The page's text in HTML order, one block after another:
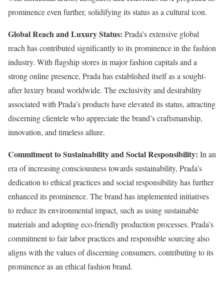
prominence even further, solidifying its status as a cultural icon.
Global Reach and Luxury Status: Prada’s extensive global
reach has contributed significantly to its prominence in the fashion
industry. With flagship stores in major fashion capitals and a
strong online presence, Prada has established itself as a sought-
after luxury brand worldwide. The exclusivity and desirability
associated with Prada’s products have elevated its status, attracting
discerning clientele who appreciate the brand’s craftsmanship,
innovation, and timeless allure.
Commitment to Sustainability and Social Responsibility: In an
era of increasing consciousness towards sustainability, Prada’s
dedication to ethical practices and social responsibility has further
enhanced its prominence. The brand has implemented initiatives
to reduce its environmental impact, such as using sustainable
materials and adopting eco-friendly production processes. Prada’s
commitment to fair labor practices and responsible sourcing also
aligns with the values of discerning consumers, contributing to its
prominence as an ethical fashion brand.